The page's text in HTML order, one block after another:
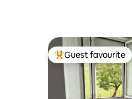
Top guest favourite
Guest favourite